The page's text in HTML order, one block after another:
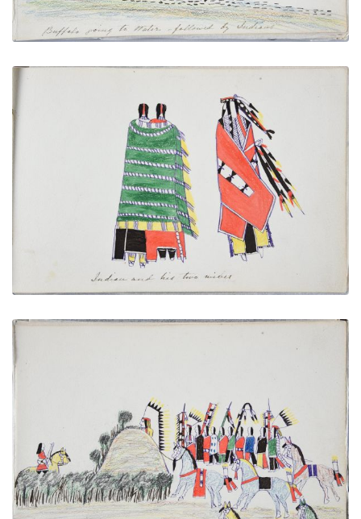
Indian and His Two Wives
PLATE NUMBER 15
VIEW PLATE ADD TO GALLERY
Warrior
PLATE NUMBER 29
VIEW PLATE ADD TO GALLERY